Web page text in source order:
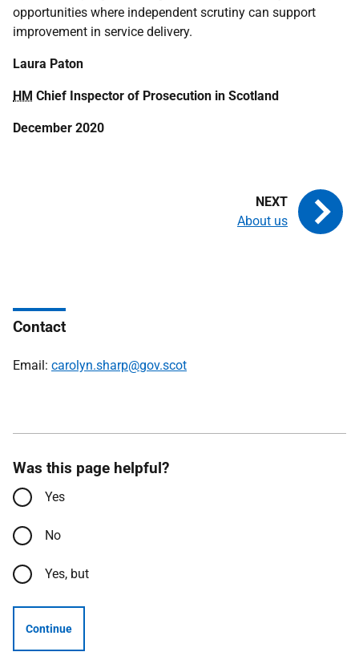
opportunities where independent scrutiny can support
improvement in service delivery.
Laura Paton
HM Chief Inspector of Prosecution in Scotland
December 2020
About us
Contact
Email: carolyn.sharp@gov.scot
Was this page helpful?
Yes
No
Yes, but
Continue